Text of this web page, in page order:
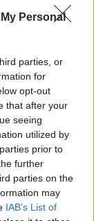
Personal
parties, or
for
opt-out
that after your
seeing
utilized by
prior to
further
parties on the
may
IAB’s List of